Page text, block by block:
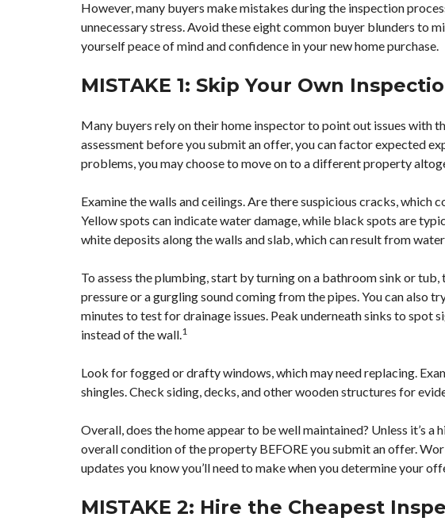
However, many buyers make mistakes during the inspection
unnecessary stress. Avoid these eight common buyer blunders to
yourself peace of mind and confidence in your new home purchase.
MISTAKE 1: Skip Your Own
Many buyers rely on their home inspectorto point out issues with
assessment before you submit an offer, you can factor expected
problems, you may choose to move on to a different property
Examine the walls and ceilings. Are there suspicious cracks, which
Yellow spots can indicate water damage, while black spots are
white deposits along the walls and slab, which can result from
To assess the plumbing, start by turning on a bathroom sink or
pressure or a gurgling sound coming from the pipes. You can also
minutes to test for drainage issues. Peak underneath sinks to spot
instead of the wall.1
Look for fogged or drafty windows, which may need replacing.
shingles. Check siding, decks, and other wooden structures for
Overall, does the home appear to be well maintained? Unless it’s
overall condition of the property BEFORE you submit an offer.
updates you know you’ll need to make when you determine your
MISTAKE 2: Hire the Cheapest